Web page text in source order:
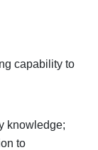
capability to
knowledge;
to